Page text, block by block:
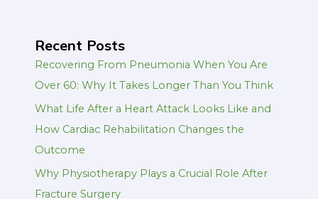
Recent Posts
Recovering From Pneumonia When You Are
Over 60: Why It Takes Longer Than You Think
What Life After a Heart Attack Looks Like and
How Cardiac Rehabilitation Changes the
Outcome
Why Physiotherapy Plays a Crucial Role After
Fracture Surgery